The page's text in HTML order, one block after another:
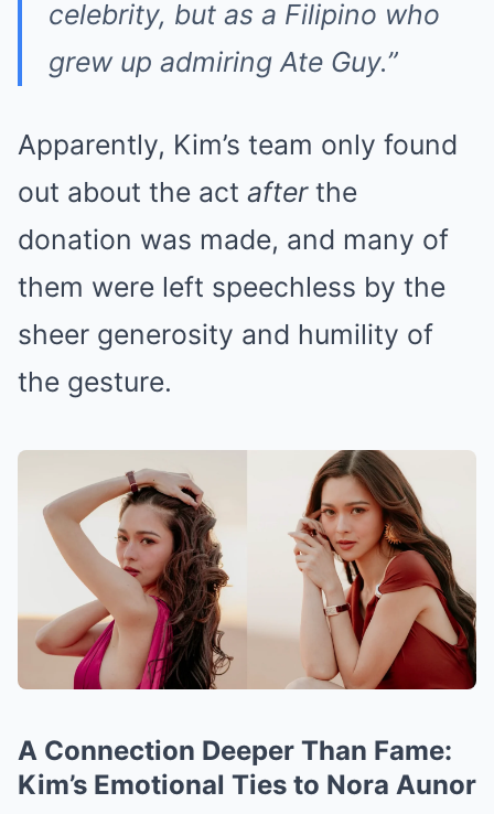
celebrity, but as a Filipino who
grew up admiring Ate Guy.”
Apparently, Kim’s team only found
out about the act afterthe
donation was made, and many of
them were left speechless by the
sheer generosity and humility of
the gesture.
A Connection Deeper Than Fame:
Kim’s Emotional Ties to Nora Aunor